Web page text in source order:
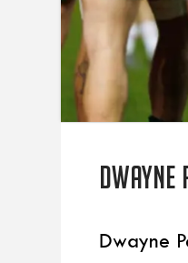
Dwayne